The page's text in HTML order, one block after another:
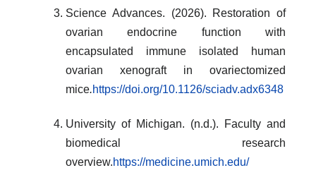
Science Advances. (2026). Restoration of
ovarian endocrine function with
encapsulated immune isolated human
ovarian xenograft in ovariectomized
mice.https://doi.org/10.1126/sciadv.adx6348
University of Michigan. (n.d.). Faculty and
biomedical research
overview.https://medicine.umich.edu/